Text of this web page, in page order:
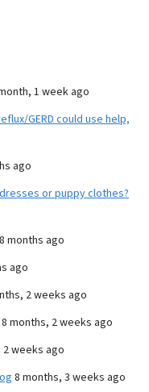
1 week ago
GERD could use help,
ago
or puppy clothes?
8 months ago
ago
2 weeks ago
8 months, 2 weeks ago
weeks ago
8 months, 3 weeks ago